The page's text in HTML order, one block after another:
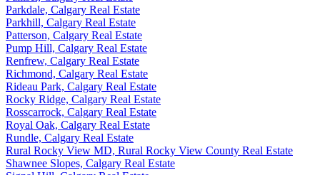
Parkdale, Calgary Real Estate
Parkhill, Calgary Real Estate
Patterson, Calgary Real Estate
Pump Hill, Calgary Real Estate
Renfrew, Calgary Real Estate
Richmond, Calgary Real Estate
Rideau Park, Calgary Real Estate
Rocky Ridge, Calgary Real Estate
Rosscarrock, Calgary Real Estate
Royal Oak, Calgary Real Estate
Rundle, Calgary Real Estate
Rural Rocky View MD, Rural Rocky View County Real Estate
Shawnee Slopes, Calgary Real Estate